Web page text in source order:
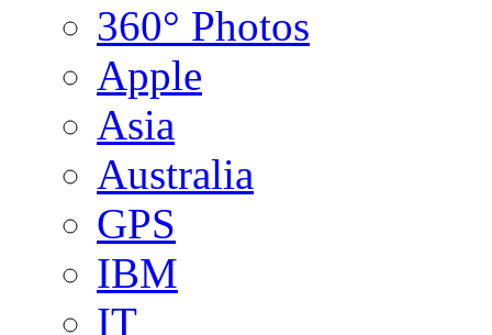
360° Photos
Apple
Asia
Australia
GPS
IBM
IT